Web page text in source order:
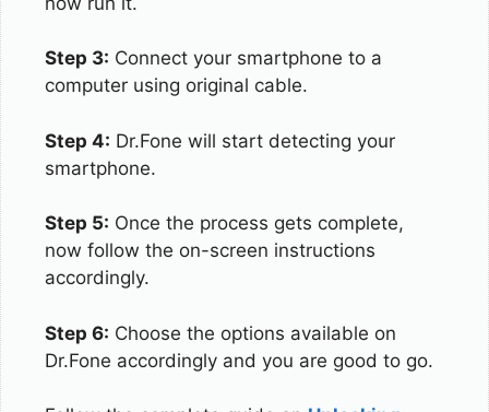
Step 3: Connect your smartphone to a
computer using original cable.
Step 4: Dr.Fone will start detecting your
smartphone.
Step 5: Once the process gets complete,
now follow the on-screen instructions
accordingly.
Step 6: Choose the options available on
Dr.Fone accordingly and you are good to go.